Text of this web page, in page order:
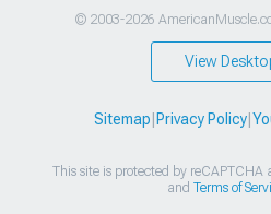
© 2003-2026
View
Sitemap Privacy Policy|
This site is protected by reCAPTCHA
and Terms of